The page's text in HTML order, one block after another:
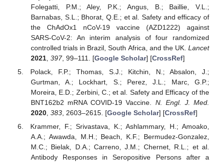
Folegatti, P.M.; Aley, P.K.; Angus, B.; Baillie, V.L.;
Barnabas, S.L.; Bhorat, Q.E.; et al. Safety and efficacy of
the ChAdOx1 nCoV-19 vaccine (AZD1222) against
SARS-CoV-2: An interim analysis of four randomized
controlled trials in Brazil, South Africa, and the UK. Lancet
2021, 397, 99–111. [Google Scholar] [CrossRef]
Polack, F.P.; Thomas, S.J.; Kitchin, N.; Absalon, J.;
Gurtman, A.; Lockhart, S.; Perez, J.L.; Marc, G.P.;
Moreira, E.D.; Zerbini, C.; et al. Safety and Efficacy of the
BNT162b2 mRNA COVID-19 Vaccine. N. Engl. J. Med.
2020, 383, 2603–2615. [Google Scholar] [CrossRef]
Krammer, F.; Srivastava, K.; Ashlammary, H.; Amoako,
A.A.; Awawda, M.H.; Beach, K.F.; Bermudez-Gonzalez,
M.C.; Bielak, D.A.; Carreno, J.M.; Chernet, R.L.; et al.
Antibody Responses in Seropositive Persons after a